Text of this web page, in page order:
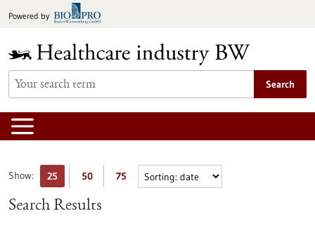
toPowered by
Search
Show: 25 50 75
Search Results